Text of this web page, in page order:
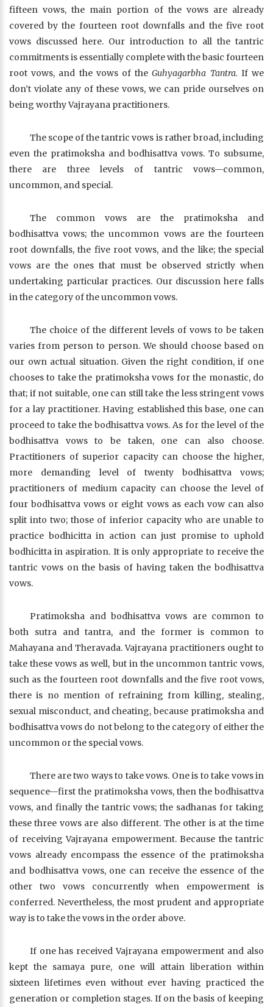
fifteen vows, the main portion of the vows are already
covered by the fourteen root downfalls and the five root
vows discussed here. Our introduction to all the tantric
commitments is essentially complete with the basic fourteen
root vows, and the vows of theGuhyagarbha Tantra. If we
don’t violate any of these vows, we can pride ourselves on
being worthy Vajrayana practitioners.
The scope of the tantric vows is rather broad, including
even the pratimoksha and bodhisattva vows. To subsume,
there are three levels of tantric vows—common,
uncommon, and special.
The common vows are the pratimoksha and
bodhisattva vows; the uncommon vows are the fourteen
root downfalls, the five root vows, and the like; the special
vows are the ones that must be observed strictly when
undertaking particular practices. Our discussion here falls
in the category of the uncommon vows.
The choice of the different levels of vows to be taken
varies from person to person. We should choose based on
our own actual situation. Given the right condition, if one
chooses to take the pratimoksha vows for the monastic, do
that; if not suitable, one can still take the less stringent vows
for a lay practitioner. Having established this base, one can
proceed to take the bodhisattva vows. As for the level of the
bodhisattva vows to be taken, one can also choose.
Practitioners of superior capacity can choose the higher,
more demanding level of twenty bodhisattva vows;
practitioners of medium capacity can choose the level of
four bodhisattva vows or eight vows as each vow can also
split into two; those of inferior capacity who are unable to
practice bodhicitta in action can just promise to uphold
bodhicitta in aspiration. It is only appropriate to receive the
tantric vows on the basis of having taken the bodhisattva
vows.
Pratimoksha and bodhisattva vows are common to
both sutra and tantra, and the former is common to
Mahayana and Theravada. Vajrayana practitioners ought to
take these vows as well, but in the uncommon tantric vows,
such as the fourteen root downfalls and the five root vows,
there is no mention of refraining from killing, stealing,
sexual misconduct, and cheating, because pratimoksha and
bodhisattva vows do not belong to the category of either the
uncommon or the special vows.
There are two ways to take vows. One is to take vows in
sequence—first the pratimoksha vows, then the bodhisattva
vows, and finally the tantric vows; the sadhanas for taking
these three vows are also different. The other is at the time
of receiving Vajrayana empowerment. Because the tantric
vows already encompass the essence of the pratimoksha
and bodhisattva vows, one can receive the essence of the
other two vows concurrently when empowerment is
conferred. Nevertheless, the most prudent and appropriate
way is to take the vows in the order above.
If one has received Vajrayana empowerment and also
kept the samaya pure, one will attain liberation within
sixteen lifetimes even without ever having practiced the
generation or completion stages. If on the basis of keeping